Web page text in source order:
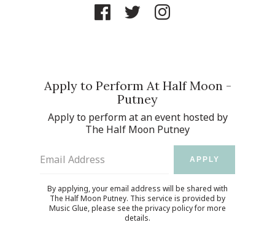
Apply to Perform At Half Moon -
Putney
Apply to perform at an event hosted by
The Half Moon Putney
Email Address APPLY
By applying, your email address will be shared with
The Half Moon Putney. This service is provided by
Music Glue, please see the privacy policyfor more
details.